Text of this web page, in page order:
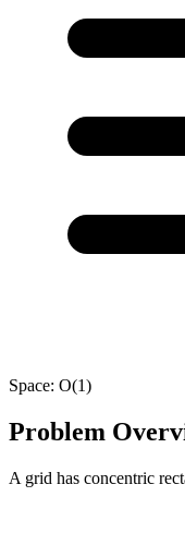
Space: O(1)
Problem
A grid has concentric